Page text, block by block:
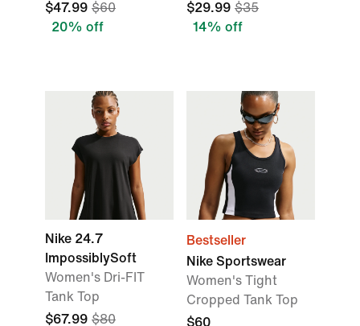
$47.99 $60
20% off
$29.99 $35
14% off
Nike 24.7
ImpossiblySoft
Women's Dri-FIT
Tank Top
$67.99 $80
Bestseller
Nike Sportswear
Women's Tight
Cropped Tank Top
$60